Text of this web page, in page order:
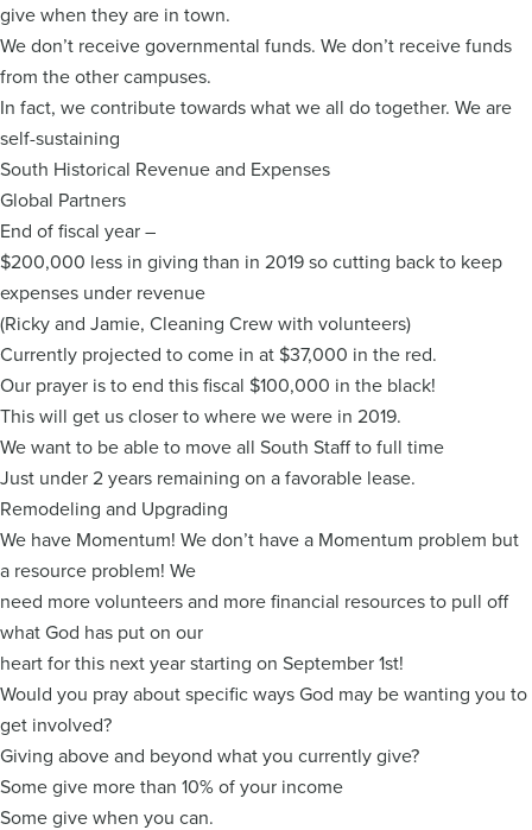
give when they are in town.
We don’t receive governmental funds. We don’t receive funds
from the other campuses.
In fact, we contribute towards what we all do together. We are
self-sustaining
South Historical Revenue and Expenses
Global Partners
End of fiscal year –
$200,000 less in giving than in 2019 so cutting back to keep
expenses under revenue
(Ricky and Jamie, Cleaning Crew with volunteers)
Currently projected to come in at $37,000 in the red.
Our prayer is to end this fiscal $100,000 in the black!
This will get us closer to where we were in 2019.
We want to be able to move all South Staff to full time
Just under 2 years remaining on a favorable lease.
Remodeling and Upgrading
We have Momentum! We don’t have a Momentum problem but
a resource problem! We
need more volunteers and more financial resources to pull off
what God has put on our
heart for this next year starting on September 1st!
Would you pray about specific ways God may be wanting you to
get involved?
Giving above and beyond what you currently give?
Some give more than 10% of your income
Some give when you can.